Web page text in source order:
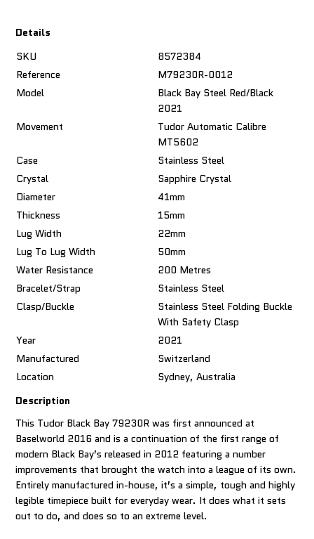
Details
SKU
8572384
Reference
M79230R-0012
Model
Black Bay Steel Red/Black
2021
Movement
Tudor Automatic Calibre
MT5602
Case
Stainless Steel
Crystal
Sapphire Crystal
Diameter
41mm
Thickness
15mm
Lug Width
22mm
Lug To Lug Width
50mm
Water Resistance
200 Metres
Bracelet/Strap
Stainless Steel
Clasp/Buckle
Stainless Steel Folding Buckle
With Safety Clasp
Year
2021
Manufactured
Switzerland
Location
Sydney, Australia
Description
This Tudor Black Bay 79230R was first announced at
Baselworld 2016 and is a continuation of the first range of
modern Black Bay’s released in 2012 featuring a number
improvements that brought the watch into a league of its own.
Entirely manufactured in-house, it’s a simple, tough and highly
legible timepiece built for everyday wear. It does what it sets
out to do, and does so to an extreme level.